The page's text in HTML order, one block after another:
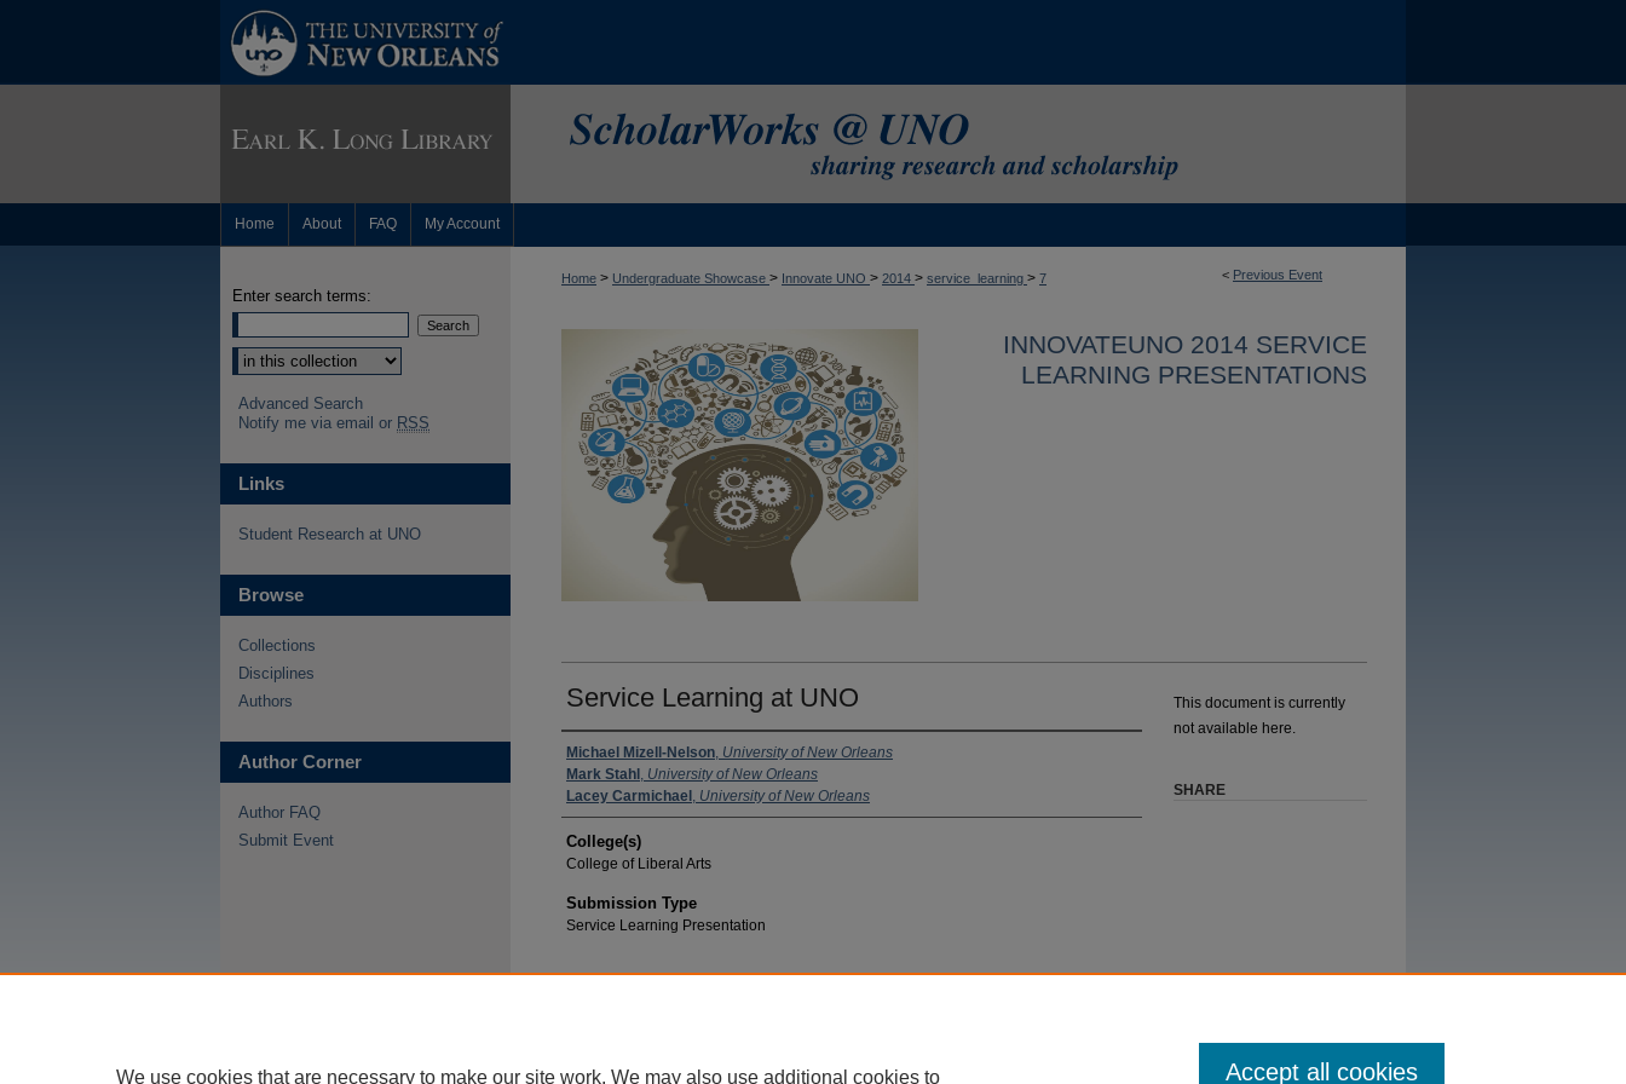
Home About FAQ My Account
< Previous Event
Home > Undergraduate Showcase > Innovate UNO > 2014 > service_learning > 7
INNOVATEUNO 2014 SERVICE
LEARNING PRESENTATIONS
Service Learning at UNO
Michael Mizell-Nelson, University of New Orleans
Mark Stahl , University of New Orleans
Lacey Carmichael , University of New Orleans
College(s)
College of Liberal Arts
Submission Type
Service Learning Presentation
This document is currently
not available here.
SHARE
Enter search terms:
Advanced Search
Notify me via email or RSS
Links
Student Research at UNO
Browse
Collections
Disciplines
Authors
Author Corner
Author FAQ
Submit Event
We use cookies that are necessary to make our site work. We may also use additional cookies to Accept all cookies